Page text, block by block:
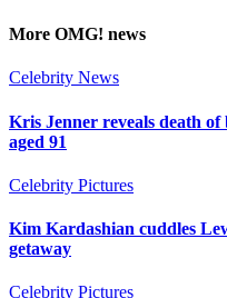
More OMG! news
Celebrity News
Kris Jenner reveals death
aged 91
Celebrity Pictures
Kim Kardashian cuddles
getaway
Celebrity Pictures